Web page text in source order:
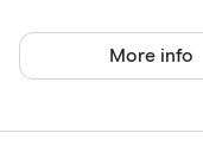
More info